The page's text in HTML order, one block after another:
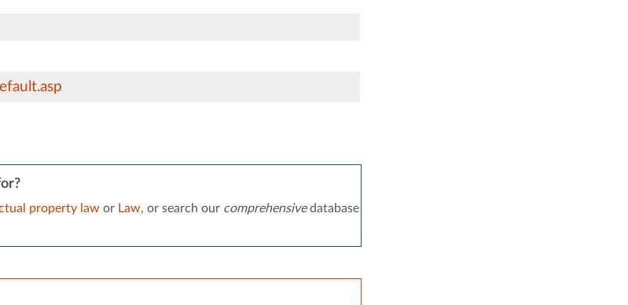
property lawor Law, or search our comprehensivedatabase